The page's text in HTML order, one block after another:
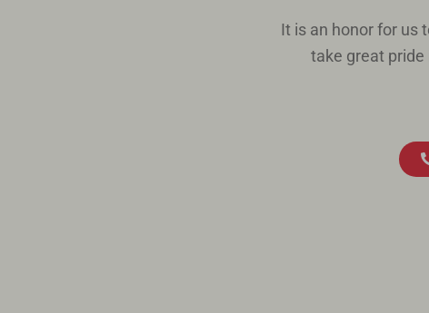
It is an honor for us
take great